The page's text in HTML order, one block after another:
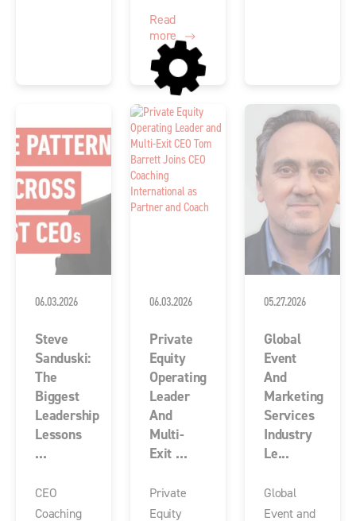
Read
more
06.03.2026
Steve
Sanduski:
The
Biggest
Leadership
Lessons
...
CEO
Coaching
06.03.2026
Private
Equity
Operating
Leader
And
Multi-
Exit ...
Private
Equity
05.27.2026
Global
Event
And
Marketing
Services
Industry
Le...
Global
Event and